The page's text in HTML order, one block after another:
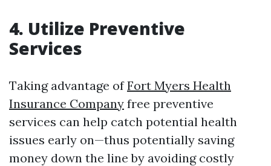
4. Utilize Preventive
Services
Taking advantage ofFort Myers Health
Insurance Company free preventive
services can help catch potential health
issues early on—thus potentially saving
money down the line by avoiding costly